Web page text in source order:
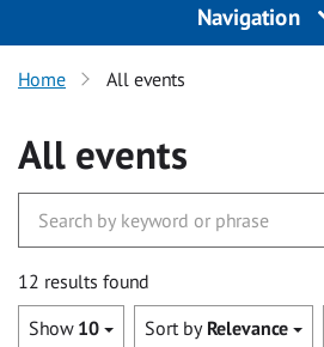
Navigation
Home All events
All events
12 results found
Show 10 Sort by Relevance